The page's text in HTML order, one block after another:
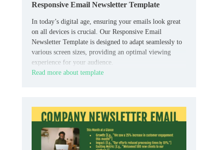
Responsive Email Newsletter Template
In today’s digital age, ensuring your emails look great
on all devices is crucial. Our Responsive Email
Newsletter Template is designed to adapt seamlessly to
various screen sizes, providing an optimal viewing
experience for your audience.
Read more about template